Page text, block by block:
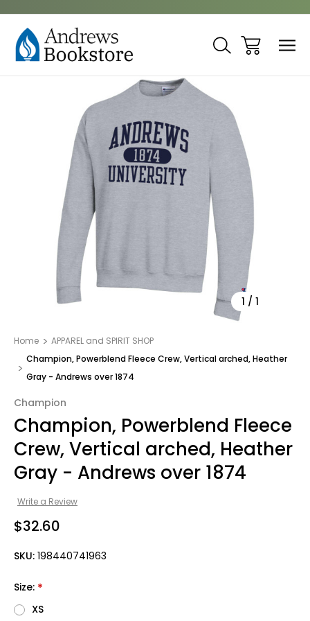
1 / 1
Home
APPAREL and SPIRIT SHOP
Champion, Powerblend Fleece Crew, Vertical arched, Heather
Gray - Andrews over 1874
Champion
Champion, Powerblend Fleece
Crew, Vertical arched, Heather
Gray - Andrews over 1874
Write a Review
$32.60
SKU: 198440741963
Size: *
XS